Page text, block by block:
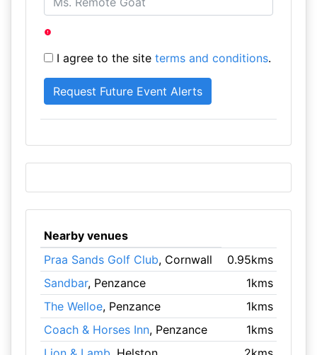
I agree to the site terms and conditions.
Nearby venues
Praa Sands Golf Club, Cornwall
0.95kms
Sandbar, Penzance
1kms
The Welloe, Penzance
1kms
Coach & Horses Inn, Penzance
1kms